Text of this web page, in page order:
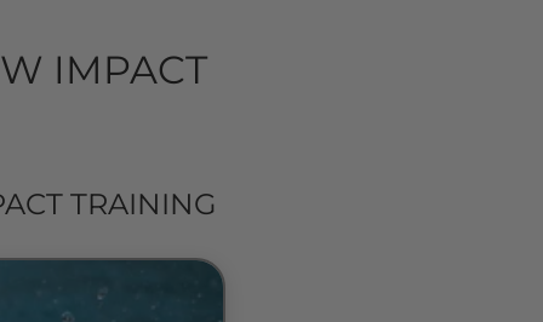
IMPACT
TRAINING